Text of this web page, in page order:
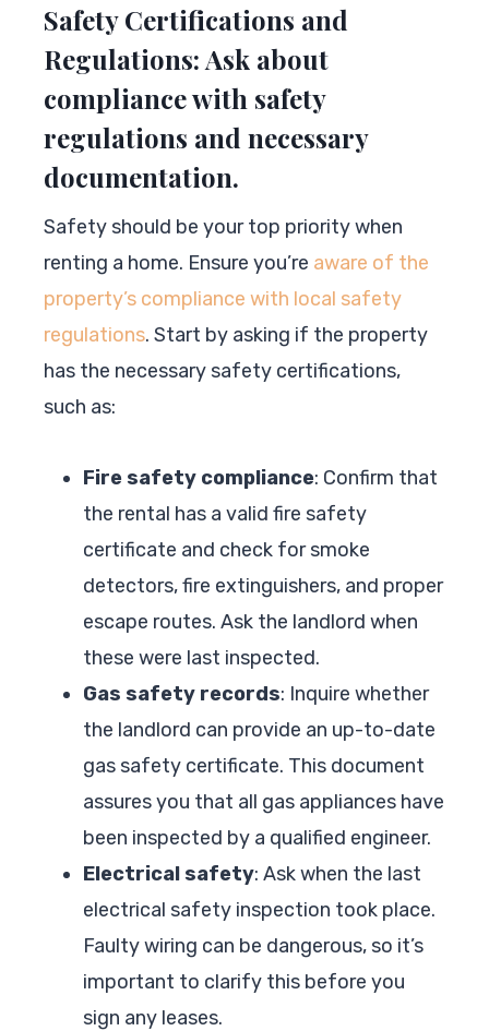
Safety Certifications and
Regulations: Ask about
compliance with safety
regulations and necessary
documentation.
Safety should be your top priority when
renting a home. Ensure you’re aware of the
property’s compliance with local safety
regulations. Start by asking if the property
has the necessary safety certifications,
such as:
Fire safety compliance: Confirm that
the rental has a valid fire safety
certificate and check for smoke
detectors, fire extinguishers, and proper
escape routes. Ask the landlord when
these were last inspected.
Gas safety records: Inquire whether
the landlord can provide an up-to-date
gas safety certificate. This document
assures you that all gas appliances have
been inspected by a qualified engineer.
Electrical safety: Ask when the last
electrical safety inspection took place.
Faulty wiring can be dangerous, so it’s
important to clarify this before you
sign any leases.